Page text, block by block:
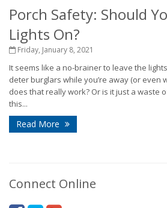
Porch Safety: Should
Lights On?
Friday, January 8, 2021
It seems like a no-brainer to leave the
deter burglars while you’re away (or even
does that really work? Or is it just a waste
this...
Read More
Connect Online